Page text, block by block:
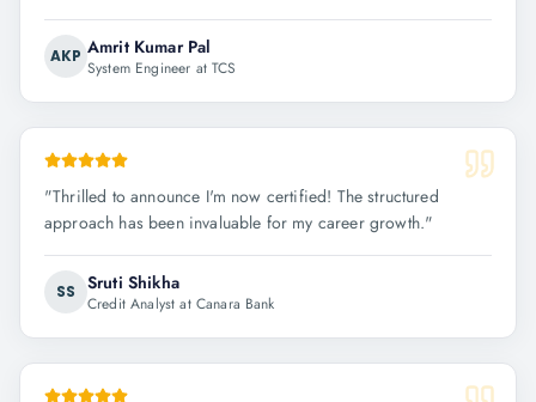
AKP Amrit Kumar Pal
System Engineer at TCS
"Thrilled to announce I'm now certified! The structured
approach has been invaluable for my career growth."
SS Sruti Shikha
Credit Analyst at Canara Bank